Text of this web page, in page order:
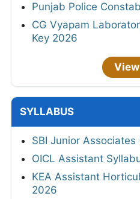
Punjab Police
CG Vyapam
Key 2026
SYLLABUS
SBI Junior
OICL Assistant
KEA Assistant
2026